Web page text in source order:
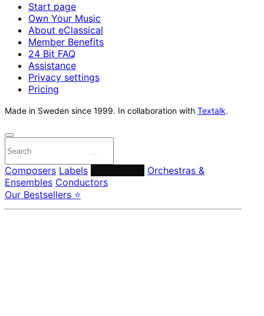
Start page
Own Your Music
About eClassical
Member Benefits
24 Bit FAQ
Assistance
Privacy settings
Pricing
Made in Sweden since 1999. In collaboration with Textalk.
Composers Labels
Orchestras &
Ensembles Conductors
Our Bestsellers ⭐